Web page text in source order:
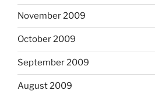
November 2009
October 2009
September 2009
August 2009